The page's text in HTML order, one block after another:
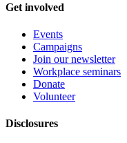
Get involved
Events
Campaigns
Join our newsletter
Workplace seminars
Donate
Volunteer
Disclosures